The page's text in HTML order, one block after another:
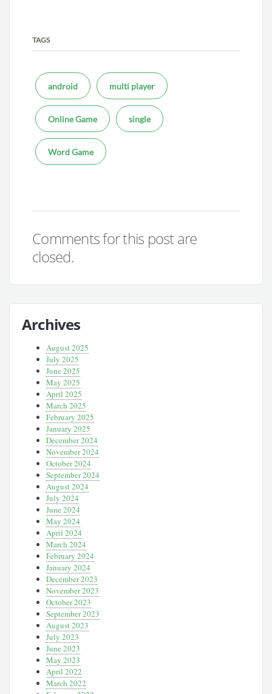
TAGS
android multi player
Online Game single
Word Game
Comments for this post are
closed.
Archives
August 2025
July 2025
June 2025
May 2025
April 2025
March 2025
February 2025
January 2025
December 2024
November 2024
October 2024
September 2024
August 2024
July 2024
June 2024
May 2024
April 2024
March 2024
February 2024
January 2024
December 2023
November 2023
October 2023
September 2023
August 2023
July 2023
June 2023
May 2023
April 2022
March 2022